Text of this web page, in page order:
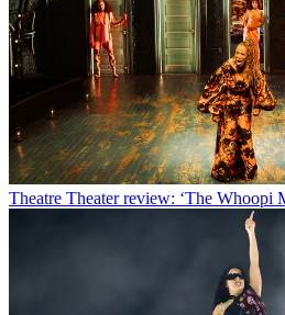
Theatre Theater review: ‘The Whoopi